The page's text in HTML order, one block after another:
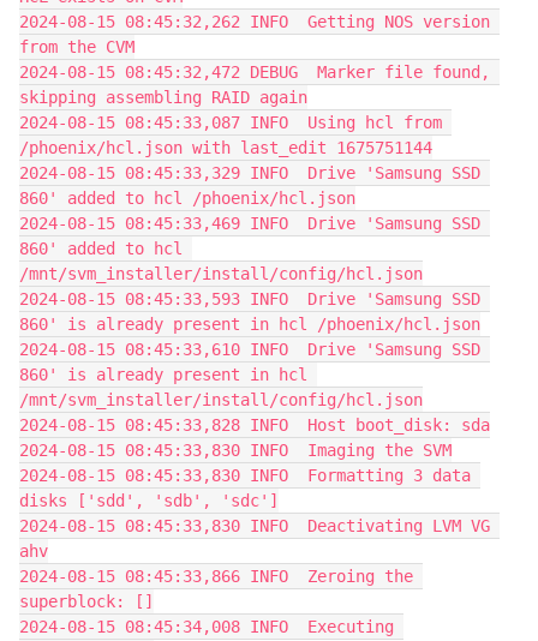
2024-08-15 08:45:32,262 INFO  Getting NOS version
from the CVM
2024-08-15 08:45:32,472 DEBUG  Marker file found,
skipping assembling RAID again
2024-08-15 08:45:33,087 INFO  Using hcl from
/phoenix/hcl.json with last_edit 1675751144
2024-08-15 08:45:33,329 INFO  Drive 'Samsung SSD
860' added to hcl /phoenix/hcl.json
2024-08-15 08:45:33,469 INFO  Drive 'Samsung SSD
860' added to hcl
/mnt/svm_installer/install/config/hcl.json
2024-08-15 08:45:33,593 INFO  Drive 'Samsung SSD
860' is already present in hcl /phoenix/hcl.json
2024-08-15 08:45:33,610 INFO  Drive 'Samsung SSD
860' is already present in hcl
/mnt/svm_installer/install/config/hcl.json
2024-08-15 08:45:33,828 INFO  Host boot_disk: sda
2024-08-15 08:45:33,830 INFO  Imaging the SVM
2024-08-15 08:45:33,830 INFO  Formatting 3 data
disks ['sdd', 'sdb', 'sdc']
2024-08-15 08:45:33,830 INFO  Deactivating LVM VG
ahv
2024-08-15 08:45:33,866 INFO  Zeroing the
superblock: []
2024-08-15 08:45:34,008 INFO  Executing